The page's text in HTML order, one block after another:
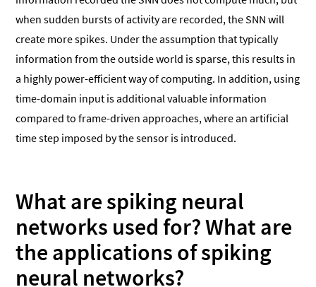
when sudden bursts of activity are recorded, the SNN will
create more spikes. Under the assumption that typically
information from the outside world is sparse, this results in
a highly power-efficient way of computing. In addition, using
time-domain input is additional valuable information
compared to frame-driven approaches, where an artificial
time step imposed by the sensor is introduced.
What are spiking neural
networks used for?What are
the applications of spiking
neural networks?